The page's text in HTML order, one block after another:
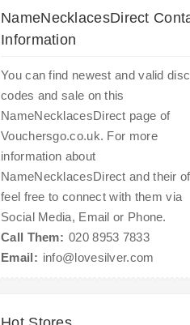
NameNecklacesDirect
Information
You can find newest and valid
codes and sale on this
NameNecklacesDirect page of
Vouchersgo.co.uk. For more
information about
NameNecklacesDirect and their
feel free to connect with them via
Social Media, Email or Phone.
Call Them: 020 8953 7833
Email: info@lovesilver.com